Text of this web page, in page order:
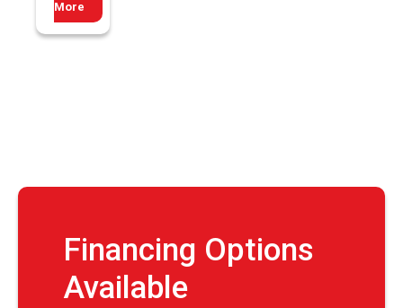
More
Financing Options
Available